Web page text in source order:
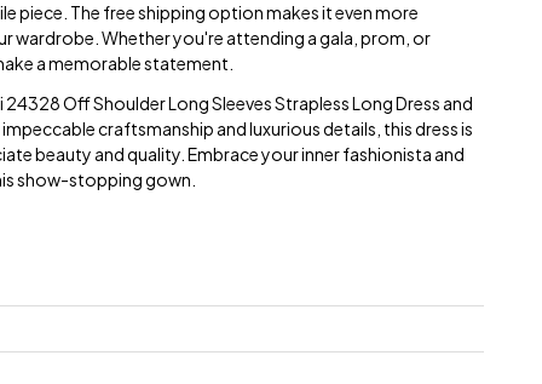
piece. The free shipping option makes it even more
wardrobe. Whether you're attending a gala, prom, or
a memorable statement.
24328 Off Shoulder Long Sleeves Strapless Long Dress and
craftsmanship and luxurious details, this dress is
beauty and quality. Embrace your inner fashionista and
show-stopping gown.